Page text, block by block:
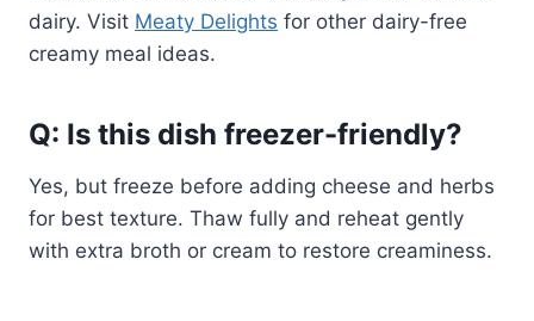
dairy. Visit Meaty Delights for other dairy-free
creamy meal ideas.
Q: Is this dish freezer-friendly?
Yes, but freeze before adding cheese and herbs
for best texture. Thaw fully and reheat gently
with extra broth or cream to restore creaminess.